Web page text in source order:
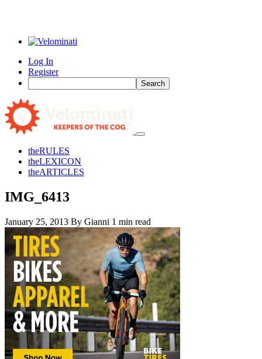
Log In
Register
Search
theRULES
theLEXICON
theARTICLES
IMG_6413
January 25, 2013 By Gianni 1 min read